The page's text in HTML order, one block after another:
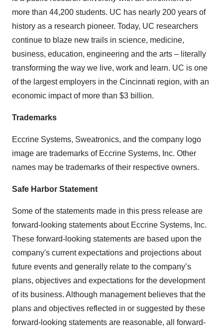
more than 44,200 students. UC has nearly 200 years of
history as a research pioneer. Today, UC researchers
continue to blaze new trails in science, medicine,
business, education, engineering and the arts – literally
transforming the way we live, work and learn. UC is one
of the largest employers in the Cincinnati region, with an
economic impact of more than $3 billion.
Trademarks
Eccrine Systems, Sweatronics, and the company logo
image are trademarks of Eccrine Systems, Inc. Other
names may be trademarks of their respective owners.
Safe Harbor Statement
Some of the statements made in this press release are
forward-looking statements about Eccrine Systems, Inc.
These forward-looking statements are based upon the
company's current expectations and projections about
future events and generally relate to the company’s
plans, objectives and expectations for the development
of its business. Although management believes that the
plans and objectives reflected in or suggested by these
forward-looking statements are reasonable, all forward-